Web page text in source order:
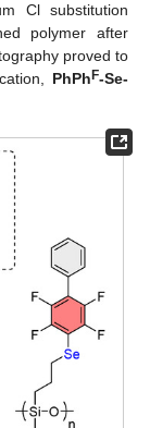
Cl substitution
polymer after
proved to
PhPh F-Se-